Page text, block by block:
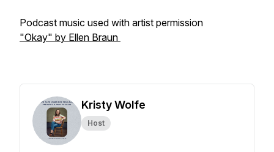
Podcast music used with artist permission
"Okay" by Ellen Braun
Kristy Wolfe
Host